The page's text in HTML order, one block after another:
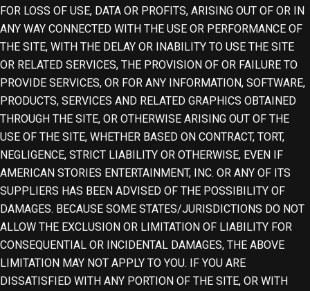
FOR LOSS OF USE, DATA OR PROFITS, ARISING OUT OF OR IN
ANY WAY CONNECTED WITH THE USE OR PERFORMANCE OF
THE SITE, WITH THE DELAY OR INABILITY TO USE THE SITE
OR RELATED SERVICES, THE PROVISION OF OR FAILURE TO
PROVIDE SERVICES, OR FOR ANY INFORMATION, SOFTWARE,
PRODUCTS, SERVICES AND RELATED GRAPHICS OBTAINED
THROUGH THE SITE, OR OTHERWISE ARISING OUT OF THE
USE OF THE SITE, WHETHER BASED ON CONTRACT, TORT,
NEGLIGENCE, STRICT LIABILITY OR OTHERWISE, EVEN IF
AMERICAN STORIES ENTERTAINMENT, INC. OR ANY OF ITS
SUPPLIERS HAS BEEN ADVISED OF THE POSSIBILITY OF
DAMAGES. BECAUSE SOME STATES/JURISDICTIONS DO NOT
ALLOW THE EXCLUSION OR LIMITATION OF LIABILITY FOR
CONSEQUENTIAL OR INCIDENTAL DAMAGES, THE ABOVE
LIMITATION MAY NOT APPLY TO YOU. IF YOU ARE
DISSATISFIED WITH ANY PORTION OF THE SITE, OR WITH